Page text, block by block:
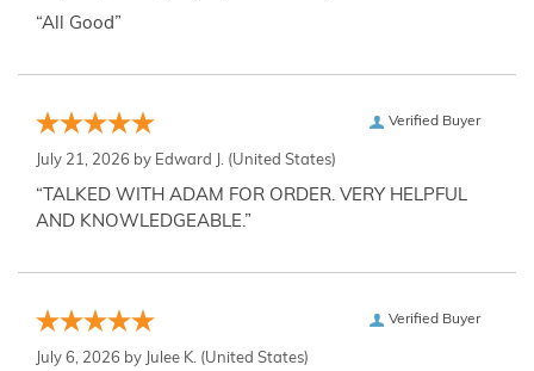
“All Good”
Verified Buyer
July 21, 2026 by Edward J. (United States)
“TALKED WITH ADAM FOR ORDER. VERY HELPFUL
AND KNOWLEDGEABLE.”
Verified Buyer
July 6, 2026 by Julee K. (United States)